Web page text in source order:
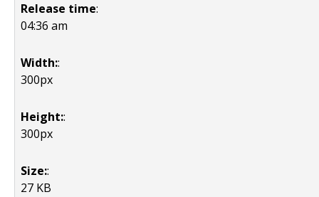
Release time:
04:36 am
Width::
300px
Height::
300px
Size::
27 KB